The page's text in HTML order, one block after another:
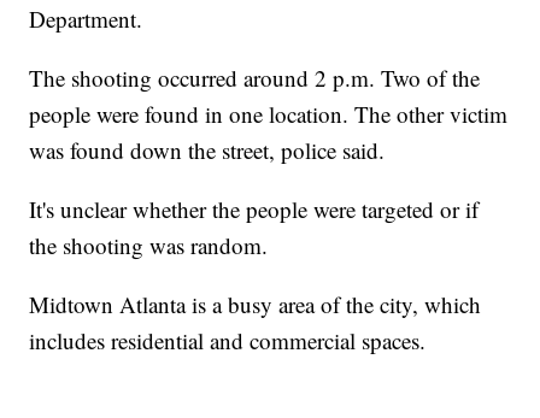
Department.
The shooting occurred around 2 p.m. Two of the
people were found in one location. The other victim
was found down the street, police said.
It's unclear whether the people were targeted or if
the shooting was random.
Midtown Atlanta is a busy area of the city, which
includes residential and commercial spaces.